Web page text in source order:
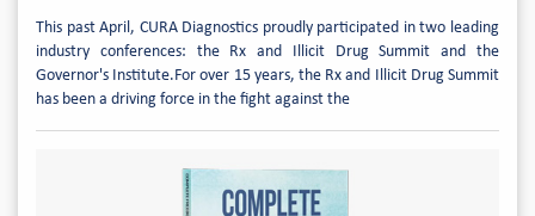
This past April, CURA Diagnostics proudly participated in two leading
industry conferences: the Rx and Illicit Drug Summit and the
Governor's Institute.For over 15 years, the Rx and Illicit Drug Summit
has been a driving force in the fight against the